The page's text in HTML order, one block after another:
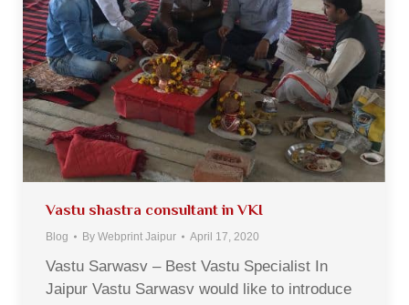
Vastu shastra consultant in VKI
Blog By Webprint Jaipur April 17, 2020
Vastu Sarwasv – Best Vastu Specialist In
Jaipur Vastu Sarwasv would like to introduce